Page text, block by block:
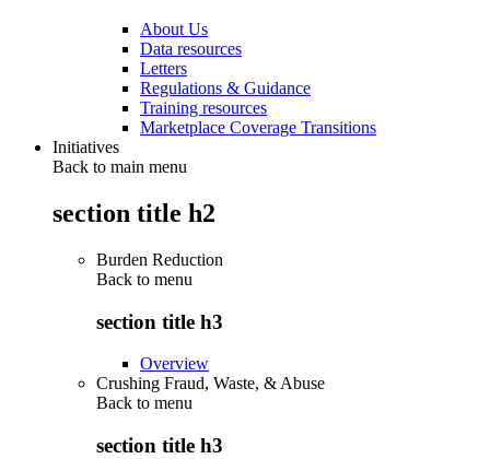
About Us
Data resources
Letters
Regulations & Guidance
Training resources
Marketplace Coverage Transitions
Initiatives
Back to main menu
section title h2
Burden Reduction
Back to menu
section title h3
Overview
Crushing Fraud, Waste, & Abuse
Back to menu
section title h3